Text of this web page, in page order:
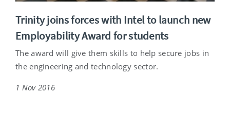
Trinity joins forces with Intel to launch new
Employability Award for students
The award will give them skills to help secure jobs in
the engineering and technology sector.
1 Nov 2016